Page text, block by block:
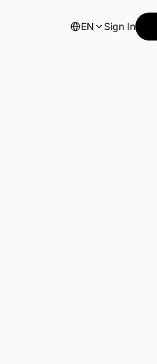
EN Sign In